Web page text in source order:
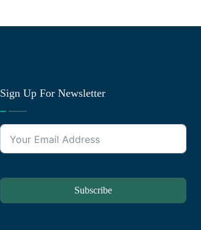
Sign Up For Newsletter
Subscribe